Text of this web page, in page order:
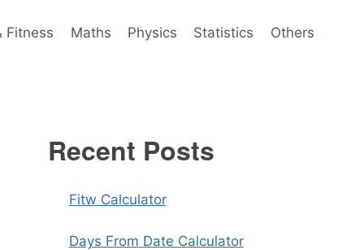
Fitness Maths Physics Statistics Others
Recent Posts
Fitw Calculator
Days From Date Calculator